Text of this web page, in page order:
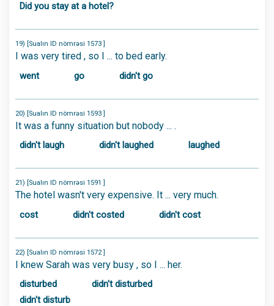
Did you stay at a hotel?
19) [Sualın ID nömrəsi 1573 ]
I was very tired , so I ... to bed early.
went go didn't go
20) [Sualın ID nömrəsi 1593 ]
It was a funny situation but nobody ... .
didn't laugh didn't laughed laughed
21) [Sualın ID nömrəsi 1591 ]
The hotel wasn't very expensive. It ... very much.
cost didn't costed didn't cost
22) [Sualın ID nömrəsi 1572 ]
I knew Sarah was very busy , so I ... her.
disturbed
didn't disturbed
didn't disturb